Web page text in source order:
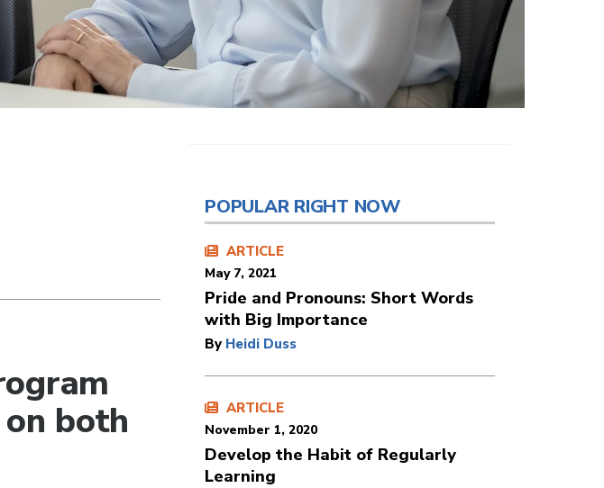
both
POPULAR RIGHT NOW
ARTICLE
May 7, 2021
Pride and Pronouns: Short Words
with Big Importance
By Heidi Duss
ARTICLE
November 1, 2020
Develop the Habit of Regularly
Learning